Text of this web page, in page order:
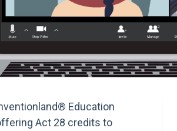
Education
Act 28 credits to